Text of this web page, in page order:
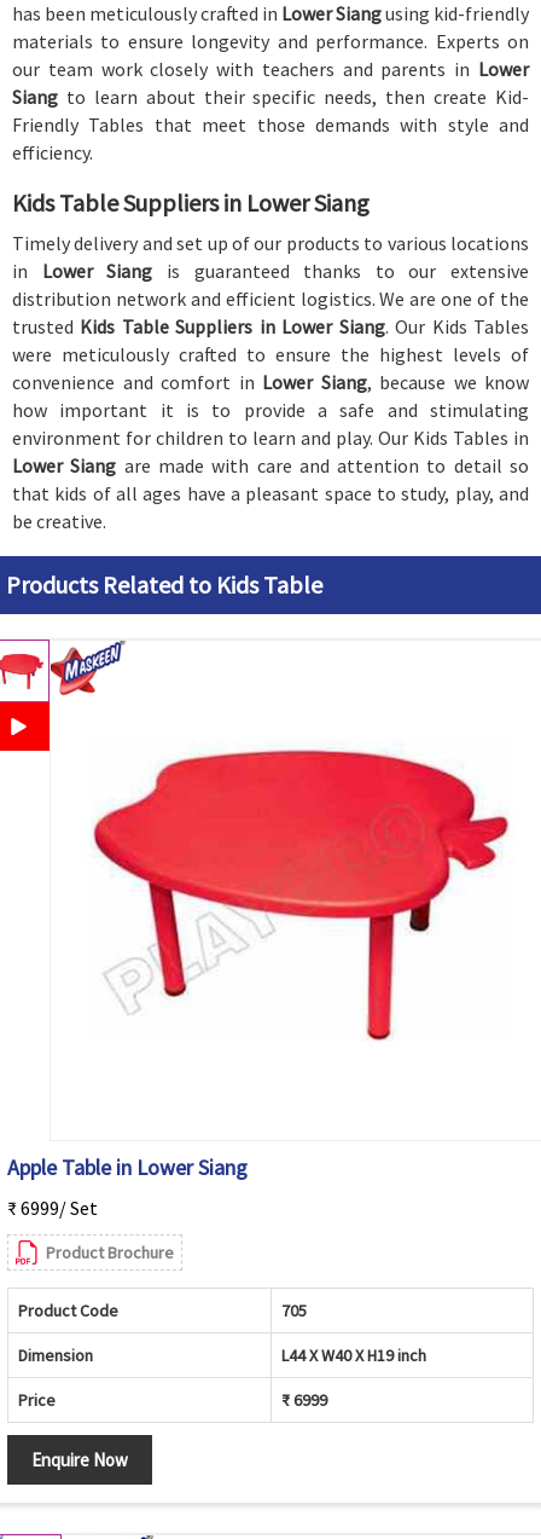
has been meticulously crafted in Lower Siangusing kid-friendly
materials to ensure longevity and performance. Experts on
our team work closely with teachers and parents in Lower
Siang to learn about their specific needs, then create Kid-
Friendly Tables that meet those demands with style and
efficiency.
Kids Table Suppliers in Lower Siang
Timely delivery and set up of our products to various locations
in Lower Siang is guaranteed thanks to our extensive
distribution network and efficient logistics. We are one of the
trusted Kids Table Suppliers in Lower Siang. Our Kids Tables
were meticulously crafted to ensure the highest levels of
convenience and comfort in Lower Siang, because we know
how important it is to provide a safe and stimulating
environment for children to learn and play. Our Kids Tables in
Lower Siang are made with care and attention to detail so
that kids of all ages have a pleasant space to study, play, and
be creative.
Products Related to Kids Table
Apple Table in Lower Siang
₹ 6999/ Set
Product Brochure
Product Code 705
Dimension L44 X W40 X H19 inch
Price ₹ 6999
Enquire Now